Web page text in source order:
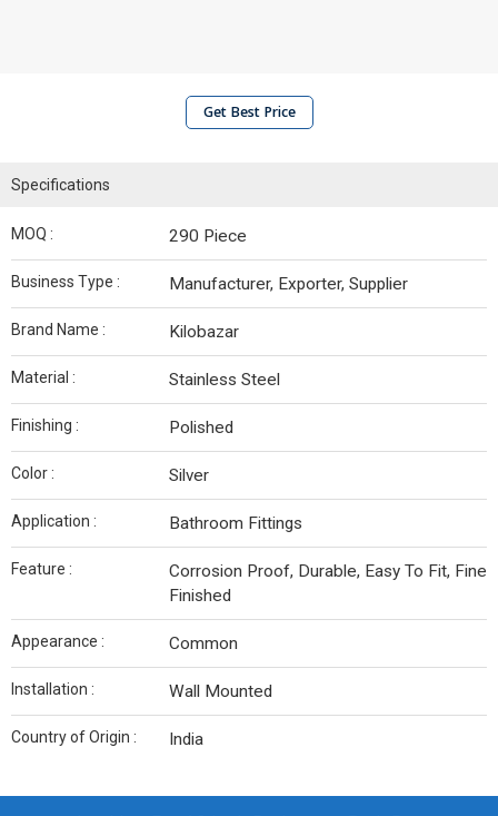
Get Best Price
Specifications
MOQ : 290 Piece
Business Type : Manufacturer, Exporter, Supplier
Brand Name : Kilobazar
Material : Stainless Steel
Finishing : Polished
Color : Silver
Application : Bathroom Fittings
Feature :
Corrosion Proof, Durable, Easy To Fit, Fine
Finished
Appearance : Common
Installation : Wall Mounted
Country of Origin : India